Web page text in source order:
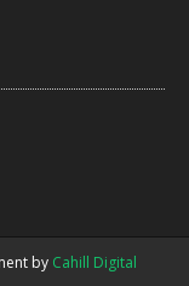
by Cahill Digital